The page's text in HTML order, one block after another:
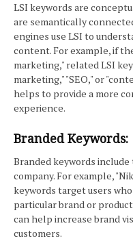
LSI keywords are
are semantically
engines use LSI to
content. For example, if
marketing," related LSI
marketing," "SEO," or
helps to provide a more
experience.
Branded Keywords:
Branded keywords
company. For example,
keywords target users
particular brand or
can help increase brand
customers.